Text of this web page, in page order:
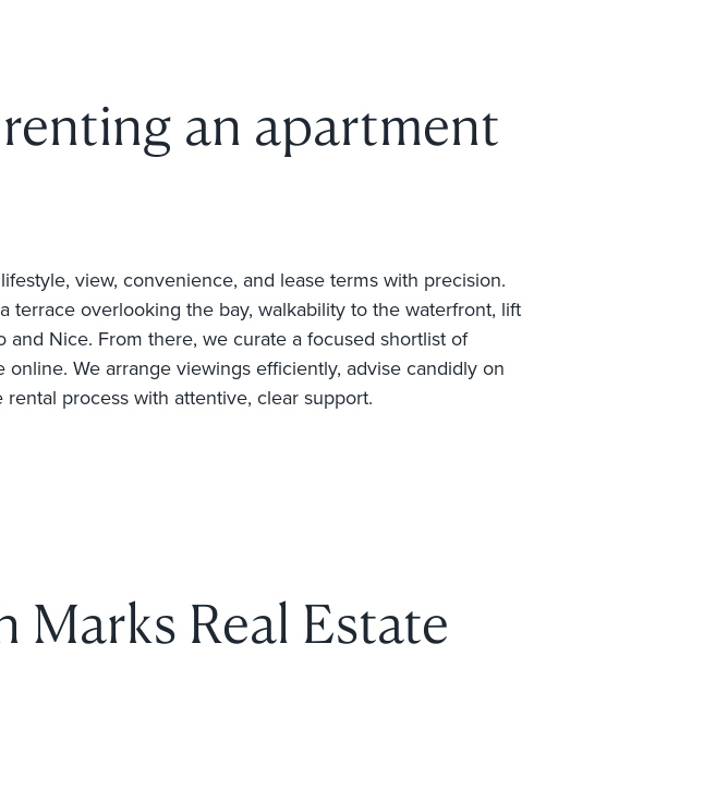
an apartment
view, convenience, and lease terms with precision.
overlooking the bay, walkability to the waterfront, lift
Nice. From there, we curate a focused shortlist of
We arrange viewings efficiently, advise candidly on
process with attentive, clear support.
Real Estate